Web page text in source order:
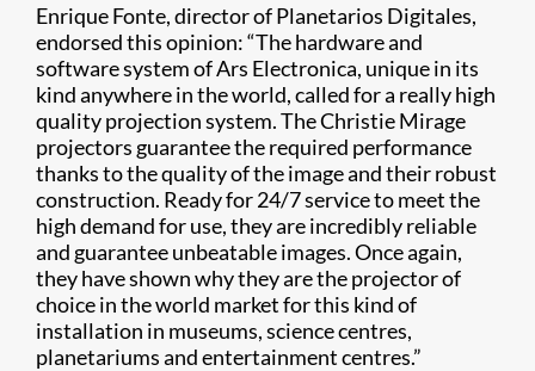
Enrique Fonte, director of Planetarios Digitales,
endorsed this opinion: “The hardware and
software system of Ars Electronica, unique in its
kind anywhere in the world, called for a really high
quality projection system. The Christie Mirage
projectors guarantee the required performance
thanks to the quality of the image and their robust
construction. Ready for 24/7 service to meet the
high demand for use, they are incredibly reliable
and guarantee unbeatable images. Once again,
they have shown why they are the projector of
choice in the world market for this kind of
installation in museums, science centres,
planetariums and entertainment centres.”